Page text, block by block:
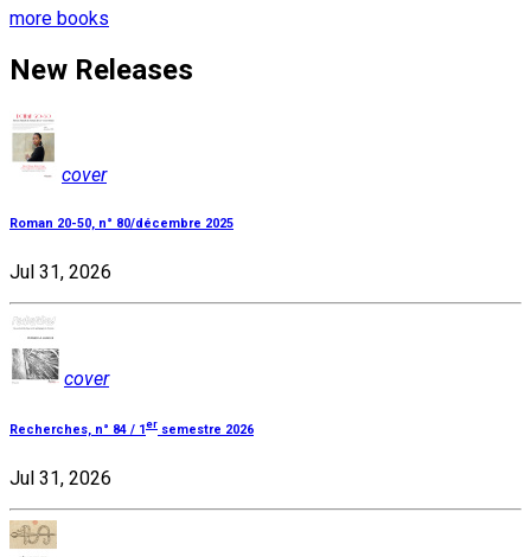
more books
New Releases
cover
Roman 20-50, n° 80/décembre 2025
Jul 31, 2026
cover
Recherches, n° 84 / 1 er semestre 2026
Jul 31, 2026